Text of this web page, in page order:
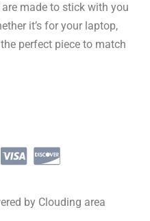
made to stick with you
it’s for your laptop,
perfect piece to match
by Clouding area